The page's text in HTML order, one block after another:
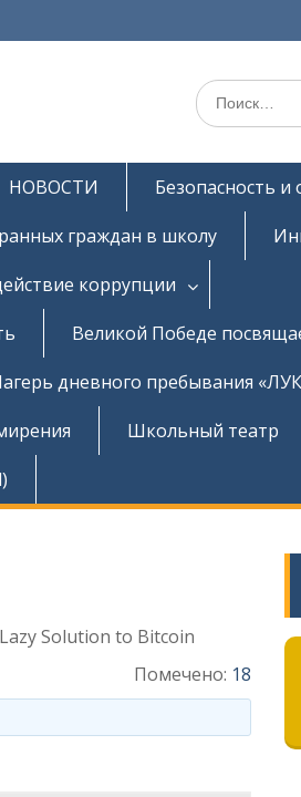
Искать:
НОВОСТИ Безопасность и
граждан в школу
коррупции
Великой Победе
дневного пребывания
Школьный театр
Solution to Bitcoin
Помечено: 18